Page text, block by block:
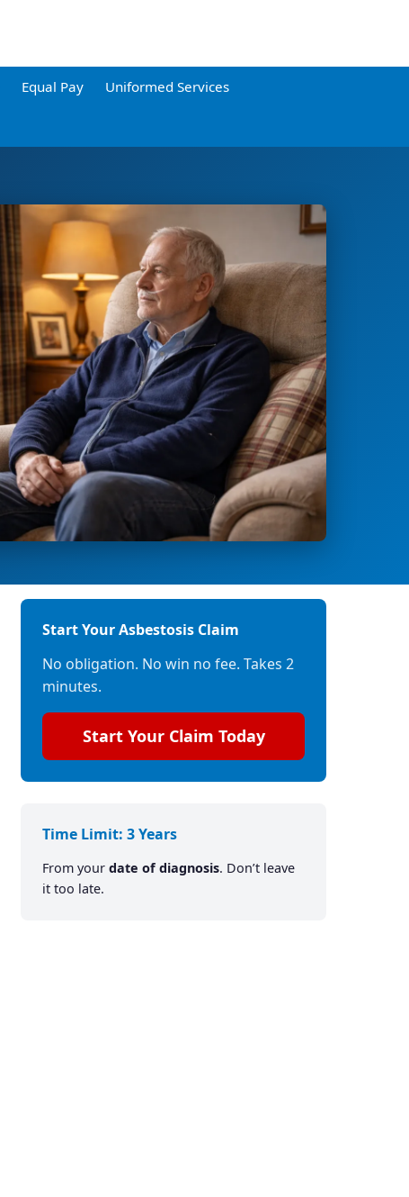
Equal Pay Uniformed Services
Start Your Asbestosis Claim
No obligation. No win no fee. Takes 2
minutes.
Start Your Claim Today
Time Limit: 3 Years
From your date of diagnosis. Don’t leave
it too late.